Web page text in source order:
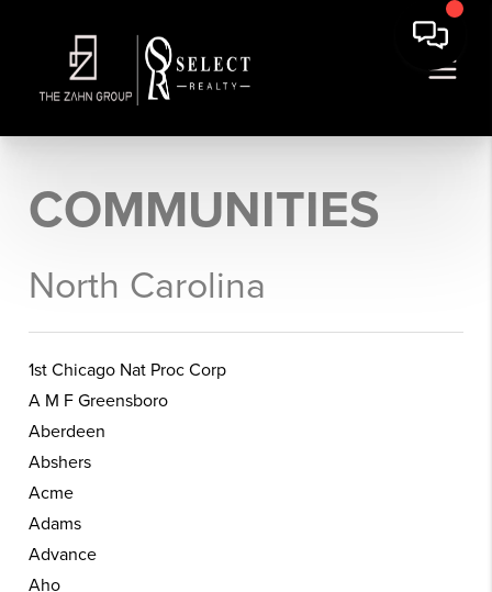
COMMUNITIES
North Carolina
1st Chicago Nat Proc Corp
A M F Greensboro
Aberdeen
Abshers
Acme
Adams
Advance
Aho